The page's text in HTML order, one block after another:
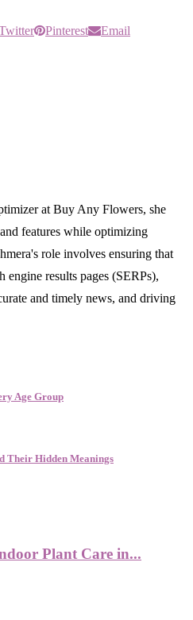
Pinterest Email
at Buy Any Flowers, she
features while optimizing
role involves ensuring that
engine results pages (SERPs),
and timely news, and driving
Age Group
Their Hidden Meanings
Plant Care in...